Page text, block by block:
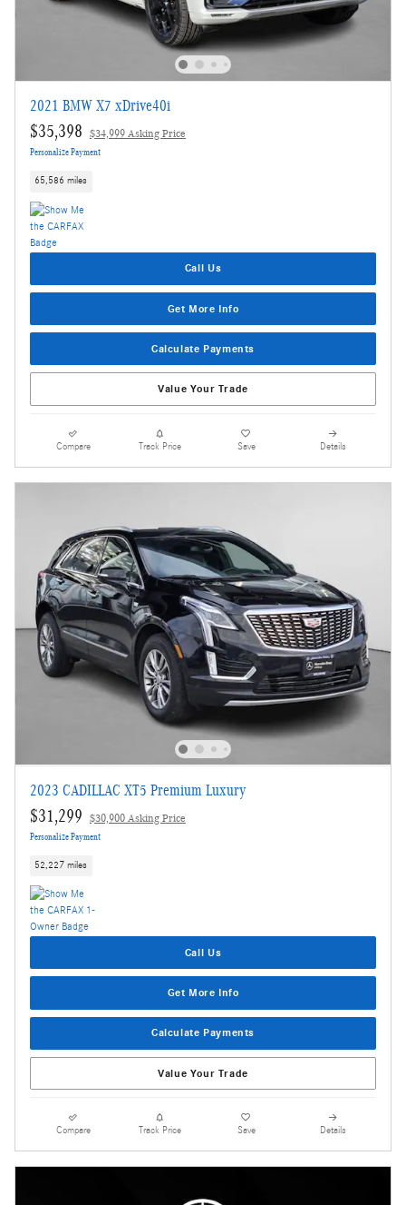
2021 BMW X7 xDrive40i
$35,398 $34,999 Asking Price
Personalize Payment
65,586 miles
Call Us
Get More Info
Calculate Payments
Value Your Trade
Compare Track Price Save Details
2023 CADILLAC XT5 Premium Luxury
$31,299 $30,900 Asking Price
Personalize Payment
52,227 miles
Call Us
Get More Info
Calculate Payments
Value Your Trade
Compare Track Price Save Details